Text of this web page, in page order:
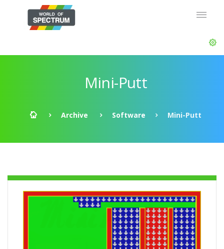
Mini-Putt
Archive Software Mini-Putt